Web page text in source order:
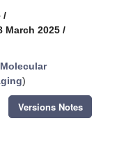
/
March 2025 /
Molecular
)
Versions Notes